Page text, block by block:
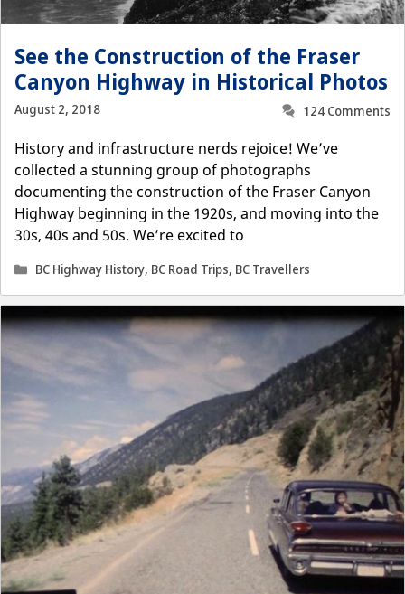
See the Construction of the Fraser
Canyon Highway in Historical Photos
August 2, 2018
124 Comments
History and infrastructure nerds rejoice! We’ve
collected a stunning group of photographs
documenting the construction of the Fraser Canyon
Highway beginning in the 1920s, and moving into the
30s, 40s and 50s. We’re excited to
Categories
BC Highway History, BC Road Trips, BC Travellers